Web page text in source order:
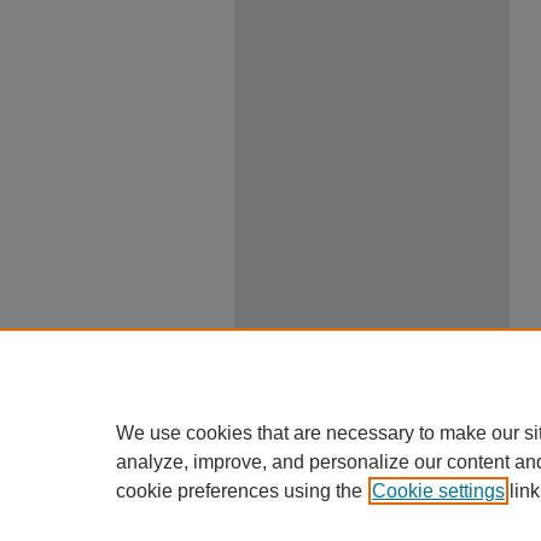
We use cookies that are necessary to make our
analyze, improve, and personalize our content
cookie preferences using the Cookie settings